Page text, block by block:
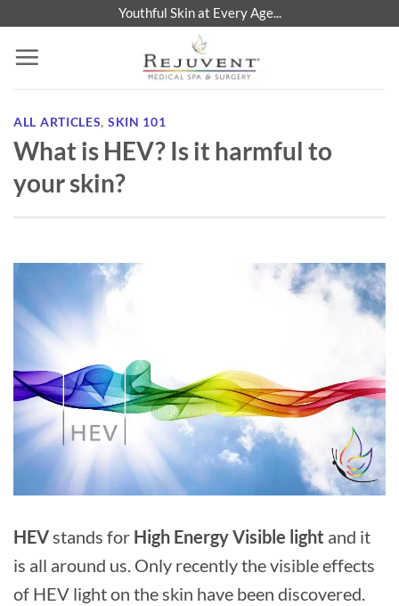
content
Youthful Skin at Every Age...
ALL ARTICLES, SKIN 101
What is HEV? Is it harmful to
your skin?
HEVstands for High Energy Visible light and it
is all around us. Only recently the visible effects
of HEV light on the skin have been discovered.